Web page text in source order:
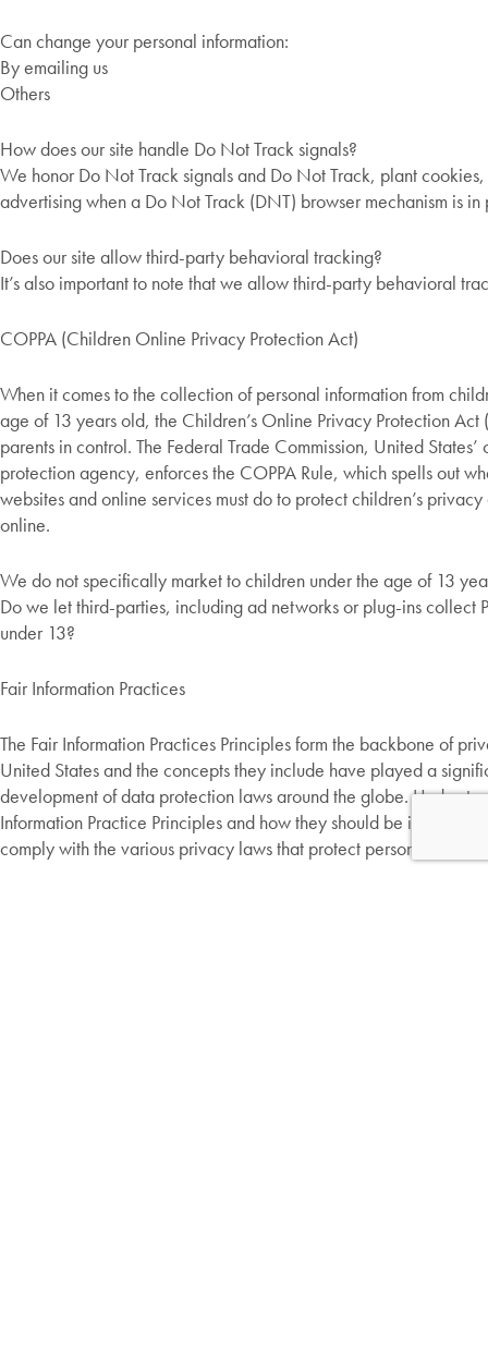
Can change your personal information:
By emailing us
Others
How does our site handle Do Not Track signals?
We honor Do Not Track signals and Do Not Track, plant cookies,
advertising when a Do Not Track (DNT) browser mechanism is in
Does our site allow third-party behavioral tracking?
It’s also important to note that we allow third-party behavioral
COPPA (Children Online Privacy Protection Act)
When it comes to the collection of personal information from
age of 13 years old, the Children’s Online Privacy Protection Act
parents in control. The Federal Trade Commission, United States’
protection agency, enforces the COPPA Rule, which spells out
websites and online services must do to protect children’s
online.
We do not specifically market to children under the age of 13
Do we let third-parties, including ad networks or plug-ins collect
under 13?
Fair Information Practices
The Fair Information Practices Principles form the backbone of
United States and the concepts they include have played a
development of data protection laws around the globe.
Information Practice Principles and how they should be
comply with the various privacy laws that protect personal